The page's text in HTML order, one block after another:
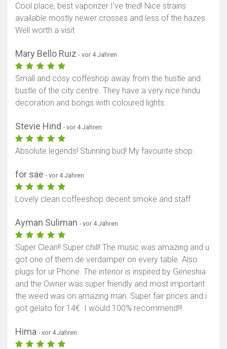
Cool place, best vaporizer I've tried! Nice strains
available mostly newer crosses and less of the hazes.
Well worth a visit
Mary Bello Ruiz - vor 4 Jahren
Small and cosy coffeshop away from the hustle and
bustle of the city centre. They have a very nice hindu
decoration and bongs with coloured lights.
Stevie Hind - vor 4 Jahren
Absolute legends! Stunning bud! My favourite shop.
for sae - vor 4 Jahren
Lovely clean coffeeshop decent smoke and staff
Ayman Suliman - vor 4 Jahren
Super Clean!! Super chill! The music was amazing and u
got one of them de verdamper on every table. Also
plugs for ur Phone. The interior is inspired by Geneshia
and the Owner was super friendly and most important
the weed was on amazing man. Super fair prices and i
got gelato for 14€. I would 100% recommend!!!
Hima - vor 4 Jahren